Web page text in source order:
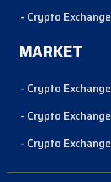
- Crypto Exchange
MARKET
- Crypto Exchange
- Crypto Exchange
- Crypto Exchange